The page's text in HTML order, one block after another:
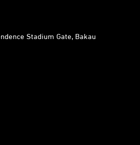
Stadium Gate, Bakau